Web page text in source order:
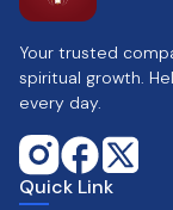
Your trusted
spiritual growth.
every day.
Quick Link